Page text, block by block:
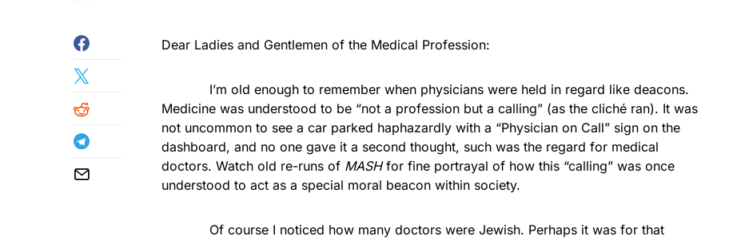
Dear Ladies and Gentlemen of the Medical Profession:
I’m old enough to remember when physicians were held in regard like deacons.
Medicine was understood to be “not a profession but a calling” (as the cliché ran). It was
not uncommon to see a car parked haphazardly with a “Physician on Call” sign on the
dashboard, and no one gave it a second thought, such was the regard for medical
doctors. Watch old re-runs of MASHfor fine portrayal of how this “calling” was once
understood to act as a special moral beacon within society.
Of course I noticed how many doctors were Jewish. Perhaps it was for that